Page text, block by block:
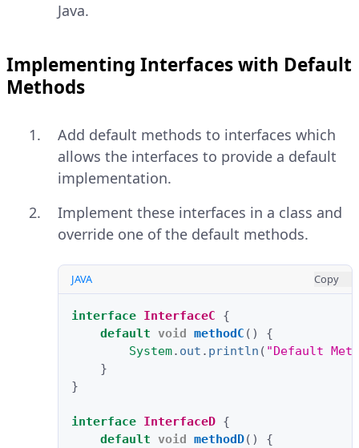
Java.
Implementing Interfaces with Default
Methods
Add default methods to interfaces which
allows the interfaces to provide a default
implementation.
Implement these interfaces in a class and
override one of the default methods.
JAVA Copy
interface InterfaceC
{
default void methodC ()
{
System. out . println ( "Default
}
}
interface InterfaceD {
default void methodD()
{